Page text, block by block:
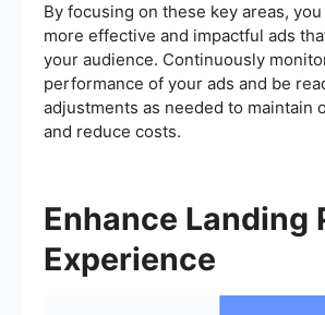
By focusing on these key areas,
more effective and impactful ads
your audience. Continuously
performance of your ads and be
adjustments as needed to maintain
and reduce costs.
Enhance Landing
Experience